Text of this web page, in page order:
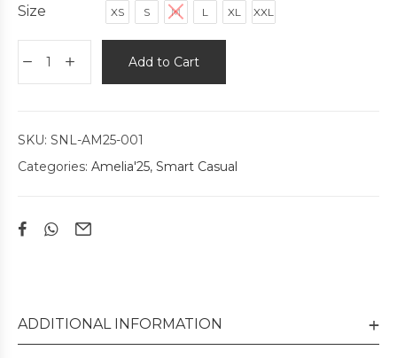
Size
XS S M L XL XXL
Add to Cart
SKU: SNL-AM25-001
Categories: Amelia'25, Smart Casual
ADDITIONAL INFORMATION